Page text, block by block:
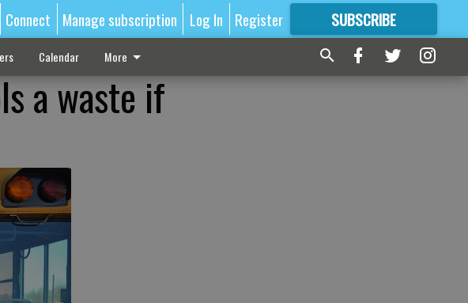
Connect Manage subscription Log In Register SUBSCRIBE
FORMORE GREAT CONTENT
Calendar More
a waste if